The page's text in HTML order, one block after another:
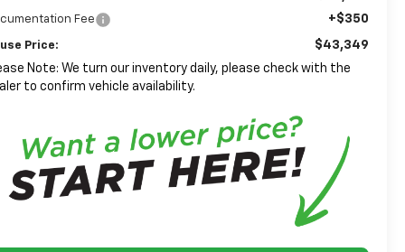
Fee +$350
Price:
$43,349
Note: We turn our inventory daily, please check with the
to confirm vehicle availability.